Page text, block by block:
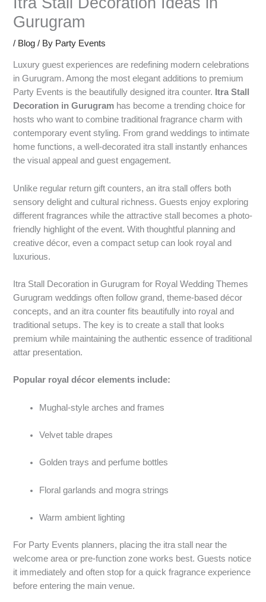
Gurugram
/ Blog / By Party Events
Luxury guest experiences are redefining modern celebrations
in Gurugram. Among the most elegant additions to premium
Party Events is the beautifully designed itra counter. Itra Stall
Decoration in Gurugram has become a trending choice for
hosts who want to combine traditional fragrance charm with
contemporary event styling. From grand weddings to intimate
home functions, a well-decorated itra stall instantly enhances
the visual appeal and guest engagement.
Unlike regular return gift counters, an itra stall offers both
sensory delight and cultural richness. Guests enjoy exploring
different fragrances while the attractive stall becomes a photo-
friendly highlight of the event. With thoughtful planning and
creative décor, even a compact setup can look royal and
luxurious.
Itra Stall Decoration in Gurugram for Royal Wedding Themes
Gurugram weddings often follow grand, theme-based décor
concepts, and an itra counter fits beautifully into royal and
traditional setups. The key is to create a stall that looks
premium while maintaining the authentic essence of traditional
attar presentation.
Popular royal décor elements include:
Mughal-style arches and frames
Velvet table drapes
Golden trays and perfume bottles
Floral garlands and mogra strings
Warm ambient lighting
For Party Events planners, placing the itra stall near the
welcome area or pre-function zone works best. Guests notice
it immediately and often stop for a quick fragrance experience
before entering the main venue.